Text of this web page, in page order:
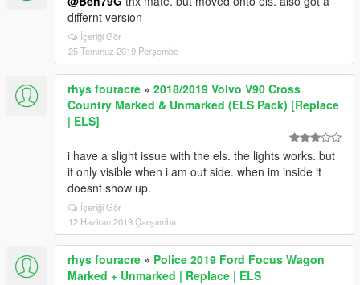
differnt version
İçeriği Gör
25 Temmuz 2019 Perşembe
rhys fouracre » 2018/2019 Volvo V90 Cross
Country Marked & Unmarked (ELS Pack) [Replace
| ELS]
i have a slight issue with the els. the lights works. but
it only visible when i am out side. when im inside it
doesnt show up.
İçeriği Gör
12 Haziran 2019 Çarşamba
rhys fouracre » Police 2019 Ford Focus Wagon
Marked + Unmarked | Replace | ELS